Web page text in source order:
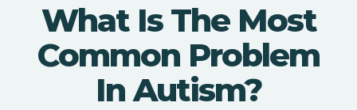
What Is The Most
Common Problem
In Autism?